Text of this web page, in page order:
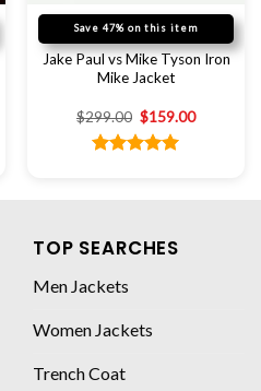
Save 47% on this item
Jake Paul vs Mike Tyson Iron
Mike Jacket
$299.00 $159.00
TOP SEARCHES
Men Jackets
Women Jackets
Trench Coat